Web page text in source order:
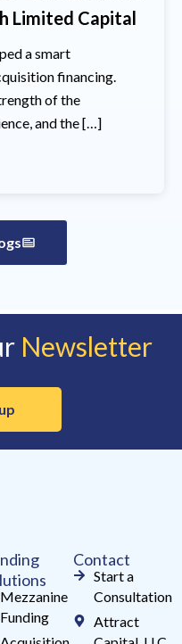
Limited Capital
a smart
financing.
of the
and the […]
Newsletter
Mezzanine
Funding
Contact
Start a
Consultation
Attract